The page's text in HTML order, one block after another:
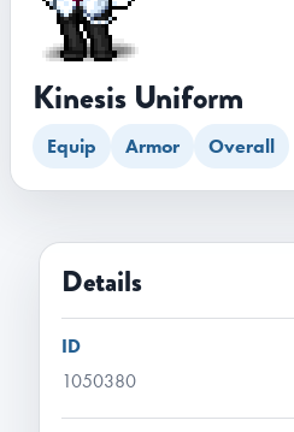
Kinesis Uniform
Equip Armor Overall
Details
ID
1050380